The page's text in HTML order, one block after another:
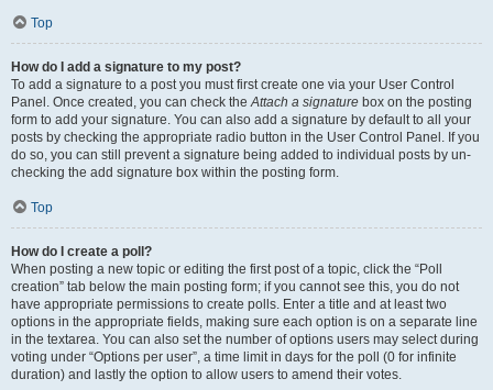
Top
How do I add a signature to my post?
To add a signature to a post you must first create one via your User Control
Panel. Once created, you can check theAttach a signature box on the posting
form to add your signature. You can also add a signature by default to all your
posts by checking the appropriate radio button in the User Control Panel. If you
do so, you can still prevent a signature being added to individual posts by un-
checking the add signature box within the posting form.
Top
How do I create a poll?
When posting a new topic or editing the first post of a topic, click the “Poll
creation” tab below the main posting form; if you cannot see this, you do not
have appropriate permissions to create polls. Enter a title and at least two
options in the appropriate fields, making sure each option is on a separate line
in the textarea. You can also set the number of options users may select during
voting under “Options per user”, a time limit in days for the poll (0 for infinite
duration) and lastly the option to allow users to amend their votes.